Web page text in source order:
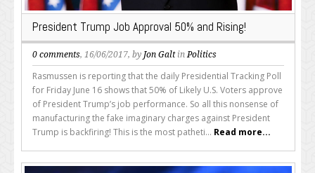
President Trump Job Approval 50% and Rising!
0 comments, 16/06/2017, by Jon GaltinPolitics
Rasmussen is reporting that the daily Presidential Tracking Poll
for Friday June 16 shows that 50% of Likely U.S. Voters approve
of President Trump’s job performance. So all this nonsense of
manufacturing the fake imaginary charges against President
Trump is backfiring! This is the most patheti... Read more...